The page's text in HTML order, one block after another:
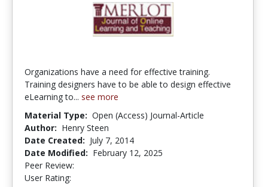
Organizations have a need for effective training.
Training designers have to be able to design effective
eLearning to... see more
Material Type: Open (Access) Journal-Article
Author: Henry Steen
Date Created: July 7, 2014
Date Modified: February 12, 2025
Peer Review:
User Rating: